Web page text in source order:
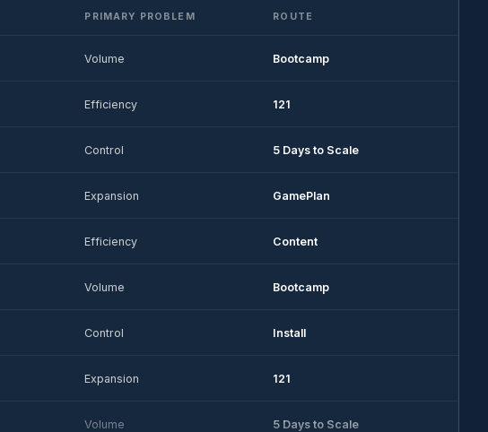
PRIMARY PROBLEM ROUTE
Volume Bootcamp
Efficiency 121
Control 5 Days to Scale
Expansion GamePlan
Efficiency Content
Volume Bootcamp
Control Install
Expansion 121
Volume 5 Days to Scale